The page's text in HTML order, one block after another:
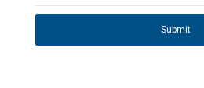
Submit